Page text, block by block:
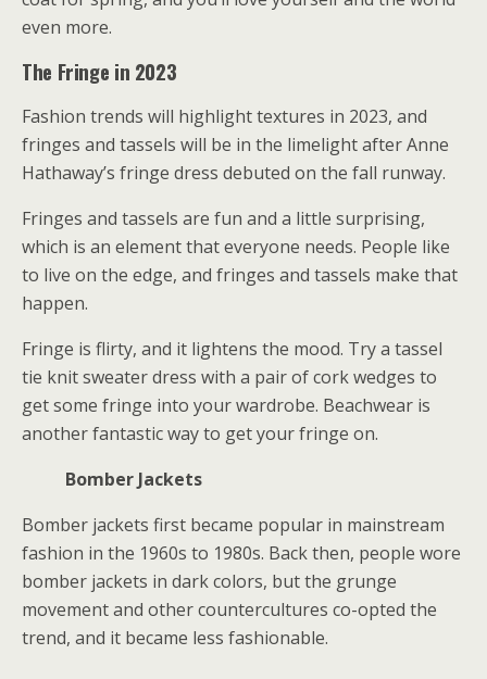
even more.
The Fringe in 2023
Fashion trends will highlight textures in 2023, and
fringes and tassels will be in the limelight after Anne
Hathaway’s fringe dress debuted on the fall runway.
Fringes and tassels are fun and a little surprising,
which is an element that everyone needs. People like
to live on the edge, and fringes and tassels make that
happen.
Fringe is flirty, and it lightens the mood. Try a tassel
tie knit sweater dress with a pair of cork wedges to
get some fringe into your wardrobe. Beachwear is
another fantastic way to get your fringe on.
Bomber Jackets
Bomber jackets first became popular in mainstream
fashion in the 1960s to 1980s. Back then, people wore
bomber jackets in dark colors, but the grunge
movement and other countercultures co-opted the
trend, and it became less fashionable.